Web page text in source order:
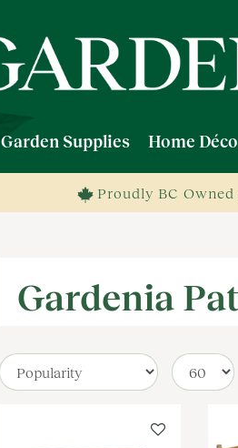
Garden Supplies Home
Proudly BC
Gardenia